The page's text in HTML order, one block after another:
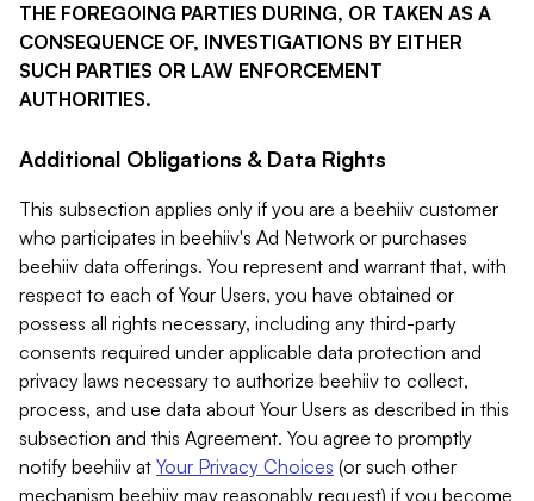
THE FOREGOING PARTIES DURING, OR TAKEN AS A
CONSEQUENCE OF, INVESTIGATIONS BY EITHER
SUCH PARTIES OR LAW ENFORCEMENT
AUTHORITIES.
Additional Obligations & Data Rights
This subsection applies only if you are a beehiiv customer
who participates in beehiiv's Ad Network or purchases
beehiiv data offerings. You represent and warrant that, with
respect to each of Your Users, you have obtained or
possess all rights necessary, including any third-party
consents required under applicable data protection and
privacy laws necessary to authorize beehiiv to collect,
process, and use data about Your Users as described in this
subsection and this Agreement. You agree to promptly
notify beehiiv at Your Privacy Choices (or such other
mechanism beehiiv may reasonably request) if you become